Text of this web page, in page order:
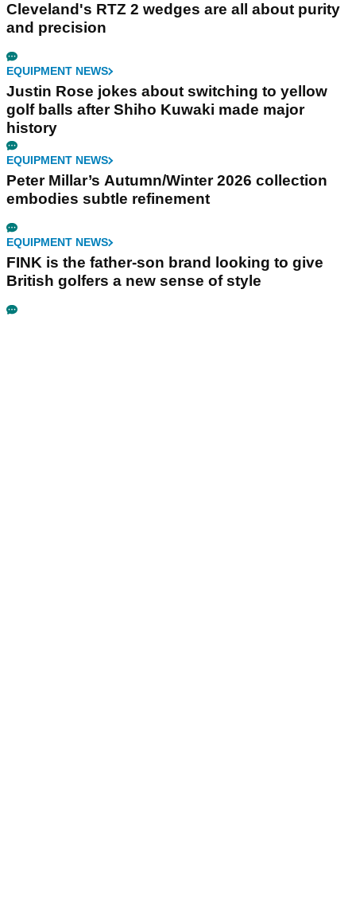
Cleveland's RTZ 2 wedges are all about purity
and precision
EQUIPMENT NEWS
Justin Rose jokes about switching to yellow
golf balls after Shiho Kuwaki made major
history
EQUIPMENT NEWS
Peter Millar’s Autumn/Winter 2026 collection
embodies subtle refinement
EQUIPMENT NEWS
FINK is the father-son brand looking to give
British golfers a new sense of style